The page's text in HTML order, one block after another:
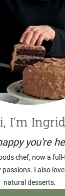
I'm
you're
chef, now a
I also
natural desserts.